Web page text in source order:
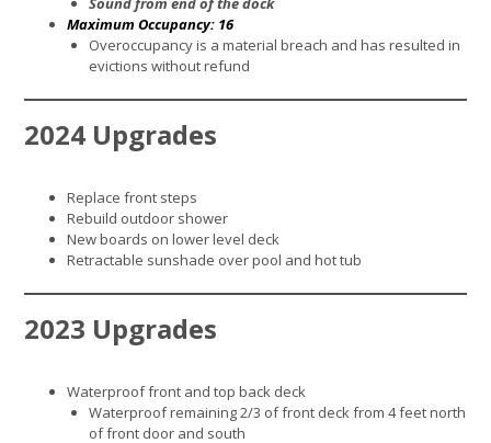
Maximum Occupancy: 16
Overoccupancy is a material breach and has resulted in
evictions without refund
2024 Upgrades
Replace front steps
Rebuild outdoor shower
New boards on lower level deck
Retractable sunshade over pool and hot tub
2023 Upgrades
Waterproof front and top back deck
Waterproof remaining 2/3 of front deck from 4 feet north
of front door and south